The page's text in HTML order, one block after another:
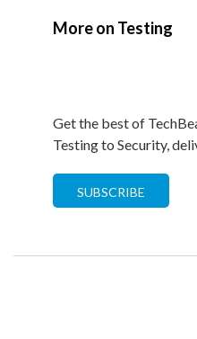
More on Testing
Get the best of
Testing to Security,
SUBSCRIBE